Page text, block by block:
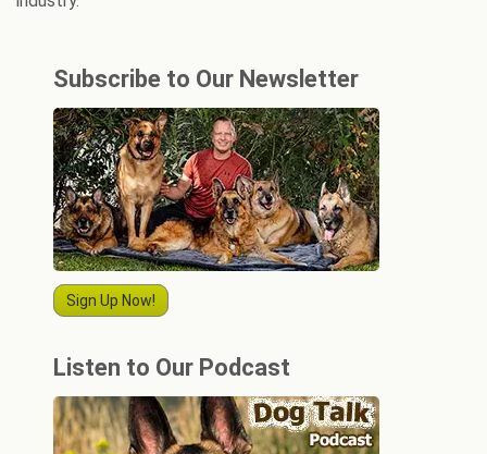
Subscribe to Our Newsletter
Sign Up Now!
Listen to Our Podcast